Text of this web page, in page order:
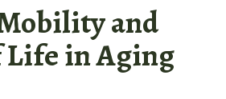
and
in Aging